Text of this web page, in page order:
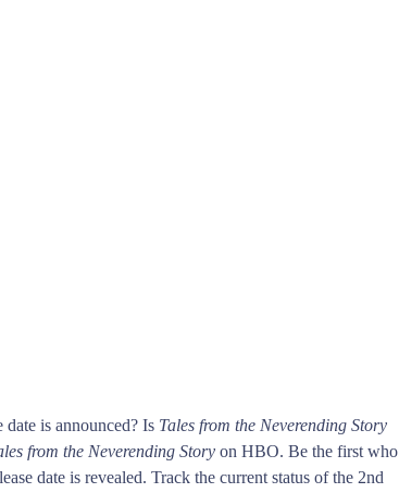
date is announced? Is Tales from the Neverending Story
from the Neverending Story on HBO. Be the first who
date is revealed. Track the current status of the 2nd